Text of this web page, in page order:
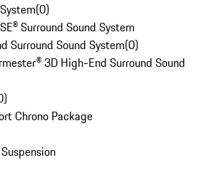
(0)
Surround Sound System
Surround Sound System(0)
3D High-End Surround Sound
)
Chrono Package